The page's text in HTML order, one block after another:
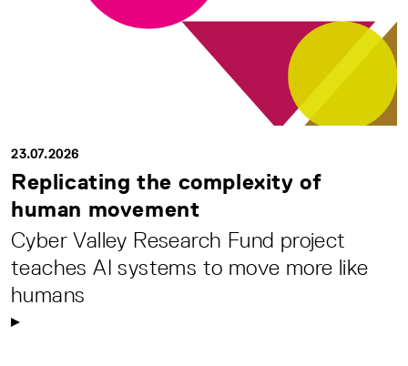
23.07.2026
Replicating the complexity of
human movement
Cyber Valley Research Fund project
teaches AI systems to move more like
humans